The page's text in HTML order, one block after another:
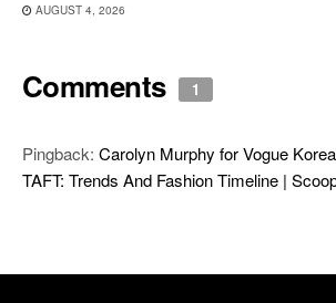
AUGUST 4, 2026
Comments 1
Pingback: Carolyn Murphy for Vogue
TAFT: Trends And Fashion Timeline |